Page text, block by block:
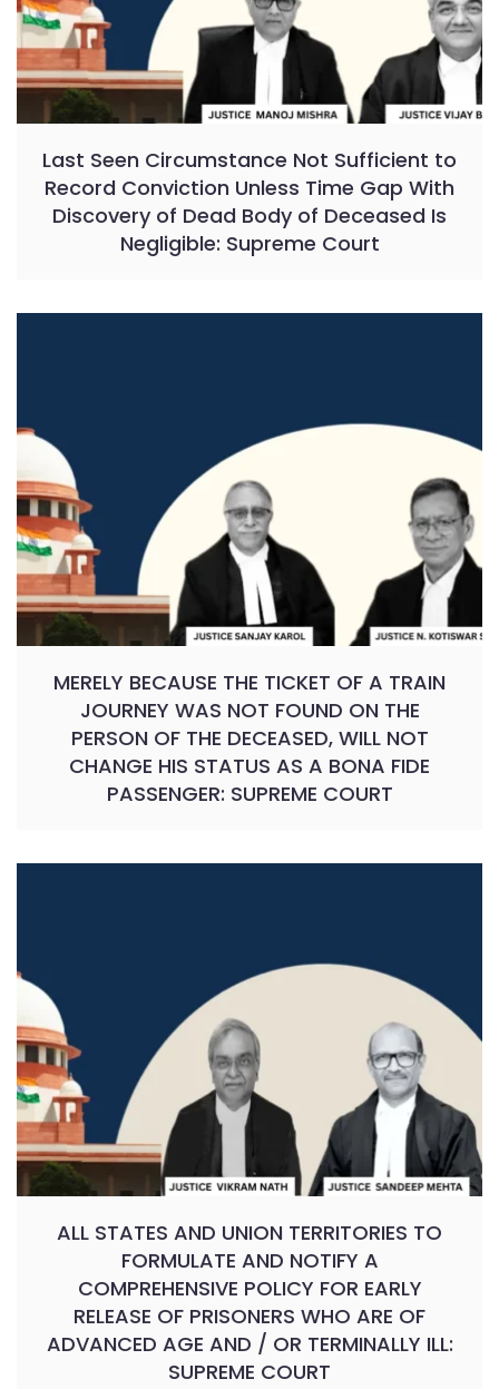
Last Seen Circumstance Not Sufficient to
Record Conviction Unless Time Gap With
Discovery of Dead Body of Deceased Is
Negligible: Supreme Court
MERELY BECAUSE THE TICKET OF A TRAIN
JOURNEY WAS NOT FOUND ON THE
PERSON OF THE DECEASED, WILL NOT
CHANGE HIS STATUS AS A BONA FIDE
PASSENGER: SUPREME COURT
ALL STATES AND UNION TERRITORIES TO
FORMULATE AND NOTIFY A
COMPREHENSIVE POLICY FOR EARLY
RELEASE OF PRISONERS WHO ARE OF
ADVANCED AGE AND / OR TERMINALLY ILL:
SUPREME COURT